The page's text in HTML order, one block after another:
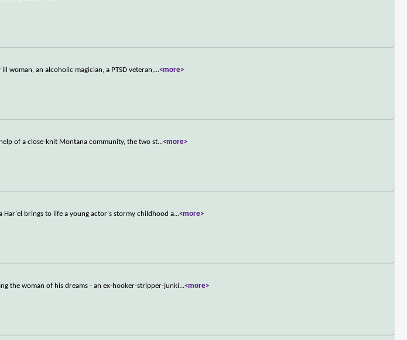
woman, an alcoholic magician, a PTSD veteran,...<more>
of a close-knit Montana community, the two st...<more>
Har'el brings to life a young actor's stormy childhood a...<more>
the woman of his dreams - an ex-hooker-stripper-junki...<more>